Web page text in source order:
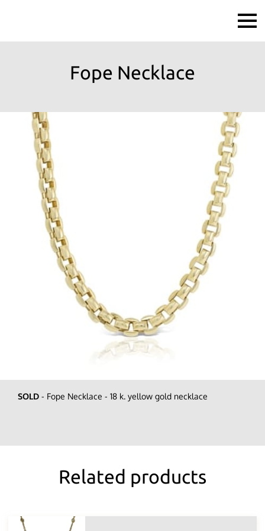
Fope Necklace
SOLD - Fope Necklace - 18 k. yellow gold necklace
Related products